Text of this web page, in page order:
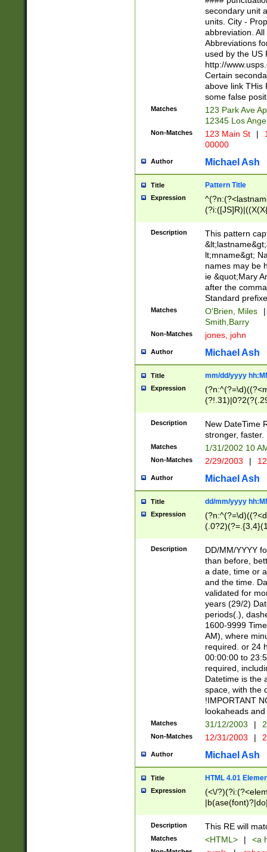
W]|RI|S[CD]
(?!0{5})\d{5}(-\d
secondary unit
units. City -
abbreviation.
Abbreviations
used by the US
http://
Certain
above link THis
some false
Matches
123 Park Ave
12345 Los
Non-Matches 123 Main St |
00000
Author Michael Ash
Title Pattern Title
Expression
(\w+?|\.)\
{0,2})$
Description
This pattern
lt;mname&gt;
names may be
ie &quot;Mary
after the
Standard
Matches O'Brien, Miles
|
Smith,Barry
Non-Matches jones, john
Author Michael Ash
Title mm/dd/yyyy
Expression
<sep>[-./
9]|[2-
9]|1[012])(:[0-
5]\d){1,2})?$)
Description
New DateTime
stronger, faster.
Matches 1/31/2002 10
Non-Matches 2/29/2003 |
Author Michael Ash
Title dd/mm/yyyy
Expression
<sep>[/.-
[0-
Description
DD/MM/YYYY
than before,
a date, time or
and the time.
validated for
years (29/2)
periods(.),
1600-9999
AM), where
required. or 24
00:00:00 to
required,
Datetime is the
space, with the
!IMPORTANT
lookaheads
Matches 31/12/2003 |
Non-Matches 12/31/2003 |
Author Michael Ash
Title HTML 4.01
Expression
(<\/
Description This RE will
Matches <HTML> | <a